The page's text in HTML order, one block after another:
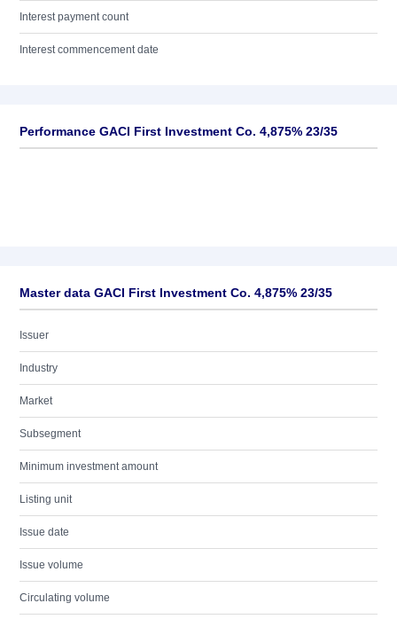
Interest payment count
Interest commencement date
Performance GACI First Investment Co. 4,875% 23/35
Master data GACI First Investment Co. 4,875% 23/35
Issuer
Industry
Market
Subsegment
Minimum investment amount
Listing unit
Issue date
Issue volume
Circulating volume